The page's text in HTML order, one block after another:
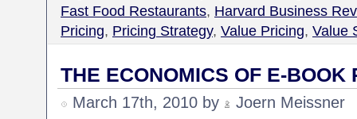
Fast Food Restaurants, Harvard Business
Pricing, Pricing Strategy, Value Pricing, Value
THE ECONOMICS OF E-BOOK
March 17th, 2010 by Joern Meissner